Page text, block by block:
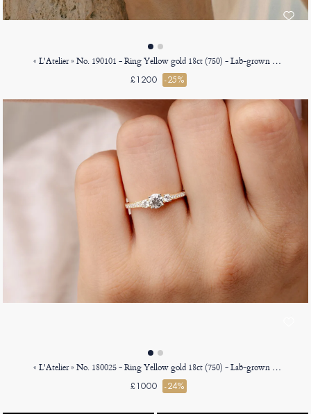
« L'Atelier » No. 190101 - Ring Yellow gold 18ct (750) - Lab-grown diamond Baguette 0.5 Carats - Halo Lab-grown diamond - Setting Lab-grown diamond
£1200 -25%
« L'Atelier » No. 180025 - Ring Yellow gold 18ct (750) - Lab-grown diamond Round 0.3 Carats - Ring settings Lab-grown diamond - Setting Lab-grown diamond
£1000 -24%